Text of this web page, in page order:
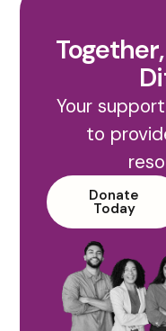
Your
to
Donate
Today